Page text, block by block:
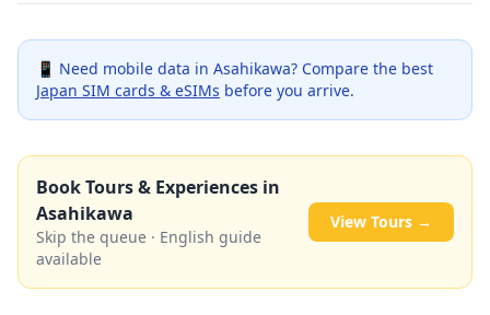
📱 Need mobile data in Asahikawa? Compare the best
Japan SIM cards & eSIMs before you arrive.
Book Tours & Experiences in
Asahikawa
Skip the queue · English guide
available
View Tours →